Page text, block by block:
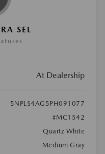
SEL
At Dealership
5NPLS4AG5PH091077
#MC1542
Quartz White
Medium Gray